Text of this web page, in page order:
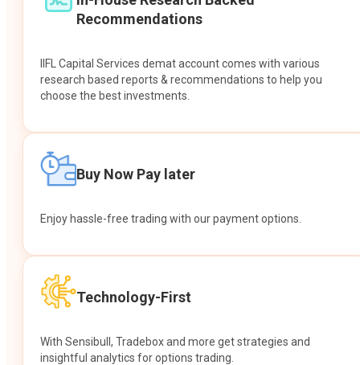
Recommendations
IIFL Capital Services demat account comes with various
research based reports & recommendations to help you
choose the best investments.
Buy Now Pay later
Enjoy hassle-free trading with our payment options.
Technology-First
With Sensibull, Tradebox and more get strategies and
insightful analytics for options trading.